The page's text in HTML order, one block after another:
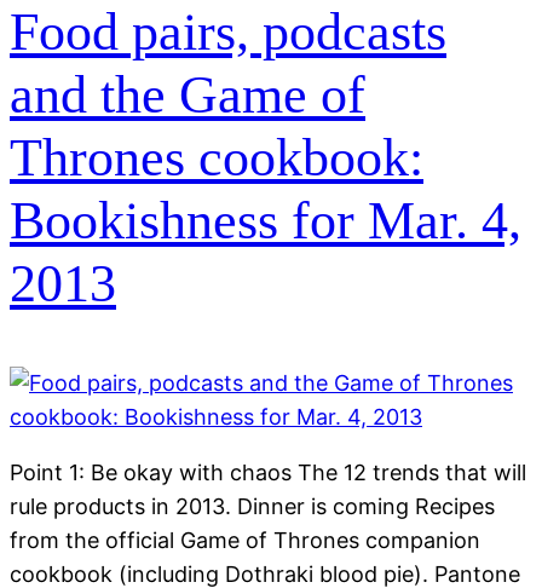
Food pairs, podcasts
and the Game of
Thrones cookbook:
Bookishness for Mar. 4,
2013
Point 1: Be okay with chaos The 12 trends that will
rule products in 2013. Dinner is coming Recipes
from the official Game of Thrones companion
cookbook (including Dothraki blood pie). Pantone